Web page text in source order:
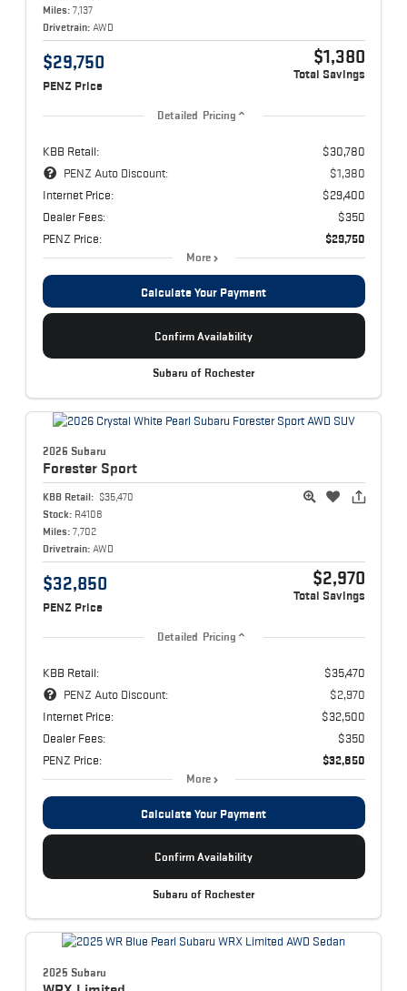
Miles: 7,137
Drivetrain: AWD
$29,750
PENZ Price
$1,380
Total Savings
Detailed Pricing
KBB Retail:
$30,780
PENZ Auto Discount:
$1,380
Internet Price:
$29,400
Dealer Fees:
$350
PENZ Price:
$29,750
More
Calculate Your Payment
Confirm Availability
Subaru of Rochester
2026 Subaru
Forester Sport
KBB Retail: $35,470
Stock: R4108
Miles: 7,702
Drivetrain: AWD
$32,850
PENZ Price
$2,970
Total Savings
Detailed Pricing
KBB Retail:
$35,470
PENZ Auto Discount:
$2,970
Internet Price:
$32,500
Dealer Fees:
$350
PENZ Price:
$32,850
More
Calculate Your Payment
Confirm Availability
Subaru of Rochester
2025 Subaru